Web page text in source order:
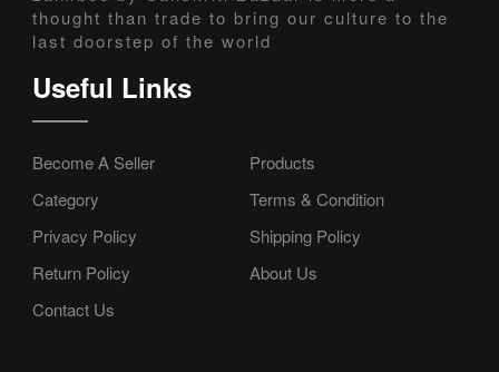
thought than trade to bring our culture to the
last doorstep of the world
Useful Links
Become A Seller
Products
Category
Terms & Condition
Privacy Policy
Shipping Policy
Return Policy
About Us
Contact Us